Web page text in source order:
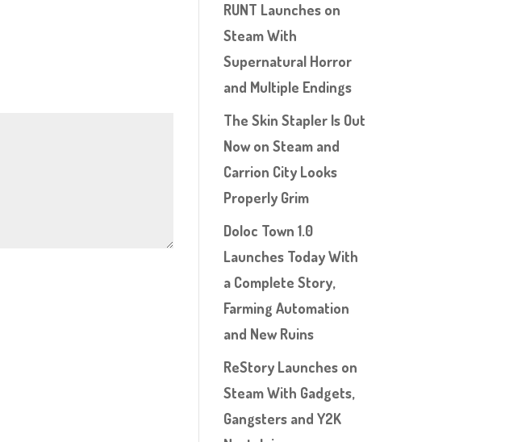
RUNT Launches on
Steam With
Supernatural Horror
and Multiple Endings
The Skin Stapler Is Out
Now on Steam and
Carrion City Looks
Properly Grim
Doloc Town 1.0
Launches Today With
a Complete Story,
Farming Automation
and New Ruins
ReStory Launches on
Steam With Gadgets,
Gangsters and Y2K